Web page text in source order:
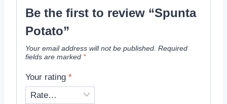
Be the first to review “Spunta
Potato”
Your email address will not be published. Required
fields are marked *
Your rating *